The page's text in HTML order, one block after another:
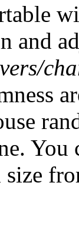
and
You
size